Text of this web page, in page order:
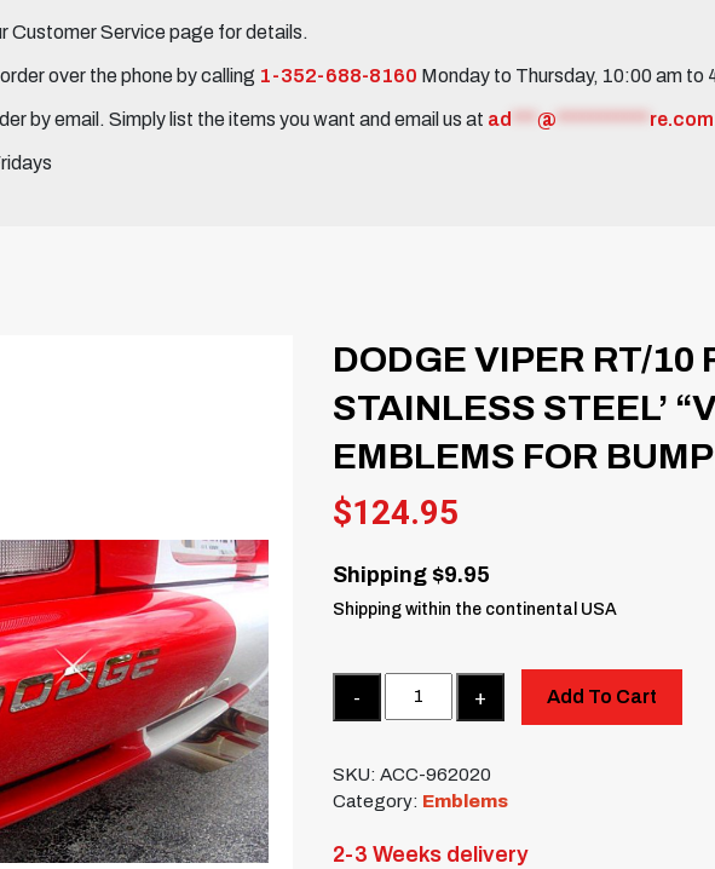
Customer Service page for details.
over the phone by calling 1-352-688-8160 Monday to Thursday, 10:00 am to
by email. Simply list the items you want and email us at ad @ re.com
DODGE VIPER RT/10
STAINLESS STEEL’
EMBLEMS FOR
$124.95
Shipping $9.95
Shipping within the continental USA
Add To Cart
SKU:ACC-962020
Category: Emblems
2-3 Weeks delivery